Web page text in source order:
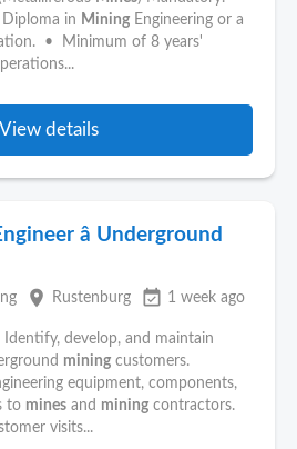
in Mining Engineering or a
• Minimum of 8 years'
View details
â Underground
place Rustenburg event_available 1 week ago
develop, and maintain
mining customers.
equipment, components,
to mines and mining contractors.
visits...